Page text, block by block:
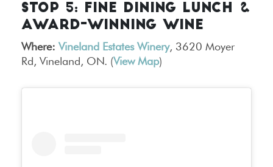
STOP 5: FINE DINING LUNCH &
AWARD-WINNING WINE
Where: Vineland Estates Winery, 3620 Moyer
Rd, Vineland, ON. (View Map)